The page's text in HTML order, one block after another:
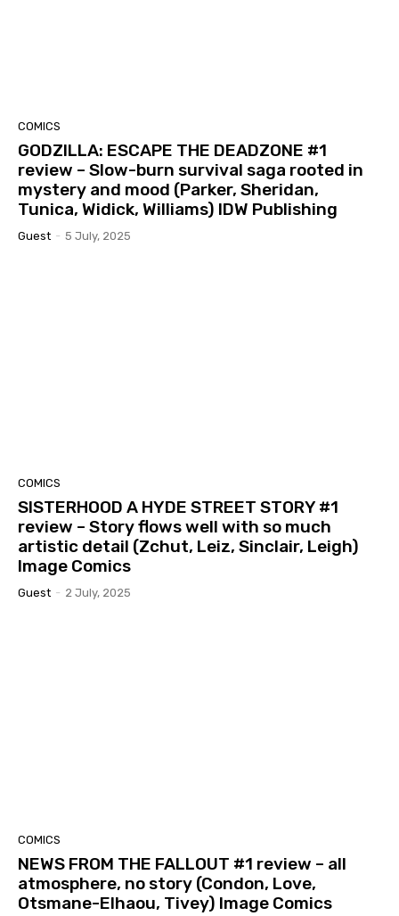
COMICS
GODZILLA: ESCAPE THE DEADZONE #1
review – Slow-burn survival saga rooted in
mystery and mood (Parker, Sheridan,
Tunica, Widick, Williams) IDW Publishing
Guest - 5 July, 2025
COMICS
SISTERHOOD A HYDE STREET STORY #1
review – Story flows well with so much
artistic detail (Zchut, Leiz, Sinclair, Leigh)
Image Comics
Guest - 2 July, 2025
COMICS
NEWS FROM THE FALLOUT #1 review – all
atmosphere, no story (Condon, Love,
Otsmane-Elhaou, Tivey) Image Comics